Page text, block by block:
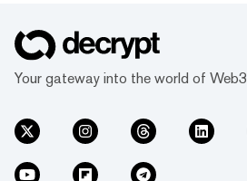
Your gateway into the world of Web3